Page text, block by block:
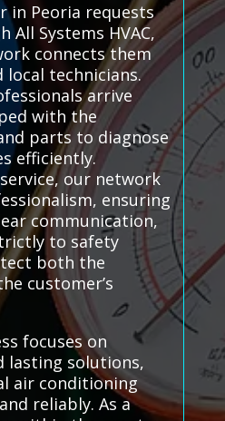
in Peoria requests
All Systems HVAC,
connects them
local technicians.
arrive
with the
parts to diagnose
efficiently.
our network
ensuring
communication,
to safety
both the
customer’s
focuses on
lasting solutions,
air conditioning
reliably. As a